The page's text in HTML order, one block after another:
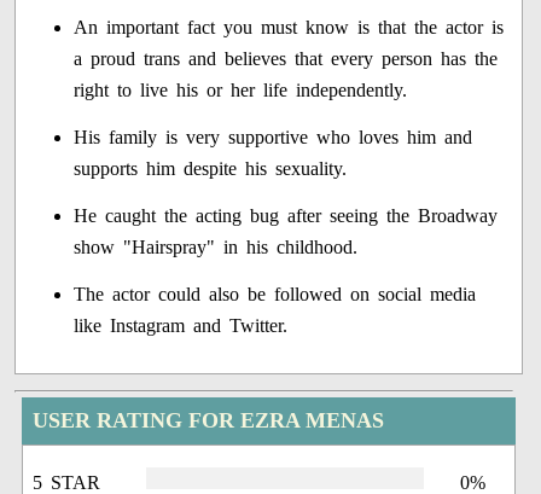
An important fact you must know is that the actor is
a proud trans and believes that every person has the
right to live his or her life independently.
His family is very supportive who loves him and
supports him despite his sexuality.
He caught the acting bug after seeing the Broadway
show "Hairspray" in his childhood.
The actor could also be followed on social media
like Instagram and Twitter.
USER RATING FOR EZRA MENAS
5 STAR 0%